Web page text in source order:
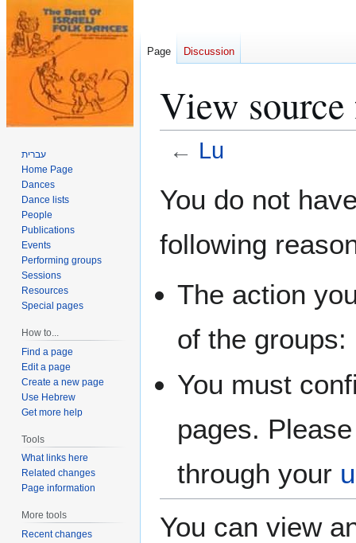
View
← Lu
toto
You do not
following
The action
of the groups:
You must
pages.
through your
You can view
Page Discussion
עברית
Home Page
Dances
Dance lists
People
Publications
Events
Performing groups
Sessions
Resources
Special pages
How to...
Find a page
Edit a page
Create a new page
Use Hebrew
Get more help
Tools
What links here
Related changes
Page information
More tools
Recent changes